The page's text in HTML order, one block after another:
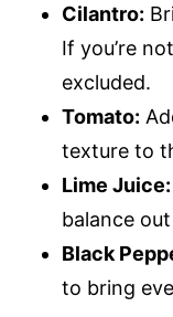
Cilantro:
If you’re
excluded.
Tomato:
texture to
Lime Juice:
balance
Black
to bring